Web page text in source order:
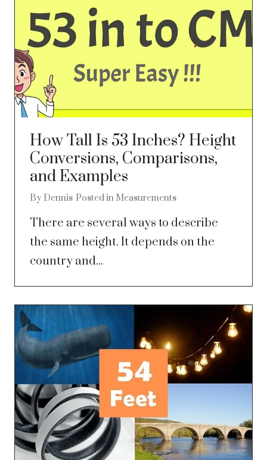
How Tall Is 53 Inches? Height
Conversions, Comparisons,
and Examples
By Dennis Posted in Measurements
There are several ways to describe
the same height. It depends on the
country and...